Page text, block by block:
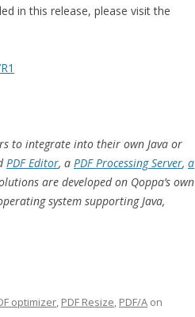
in this release, please visit the
to integrate into their own Java or
PDF Editor, a PDF Processing Server, a
are developed on Qoppa’s own
system supporting Java,
optimizer, PDF Resize, PDF/A on